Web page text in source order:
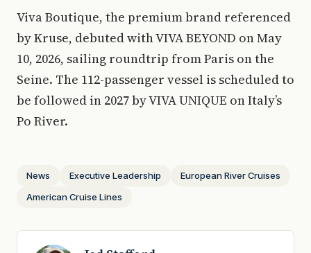
Viva Boutique, the premium brand referenced
by Kruse, debuted with VIVA BEYOND on May
10, 2026, sailing roundtrip from Paris on the
Seine. The 112-passenger vessel is scheduled to
be followed in 2027 by VIVA UNIQUE on Italy’s
Po River.
News Executive Leadership
European River Cruises
American Cruise Lines